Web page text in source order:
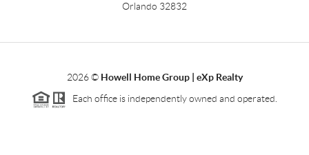
Orlando 32832
2026© Howell Home Group | eXp Realty
Each office is independently owned and operated.